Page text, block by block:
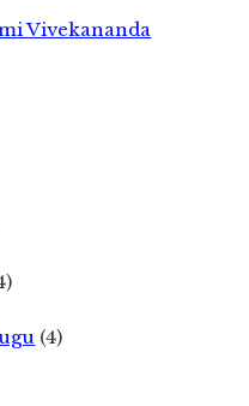
Vivekananda
(4)